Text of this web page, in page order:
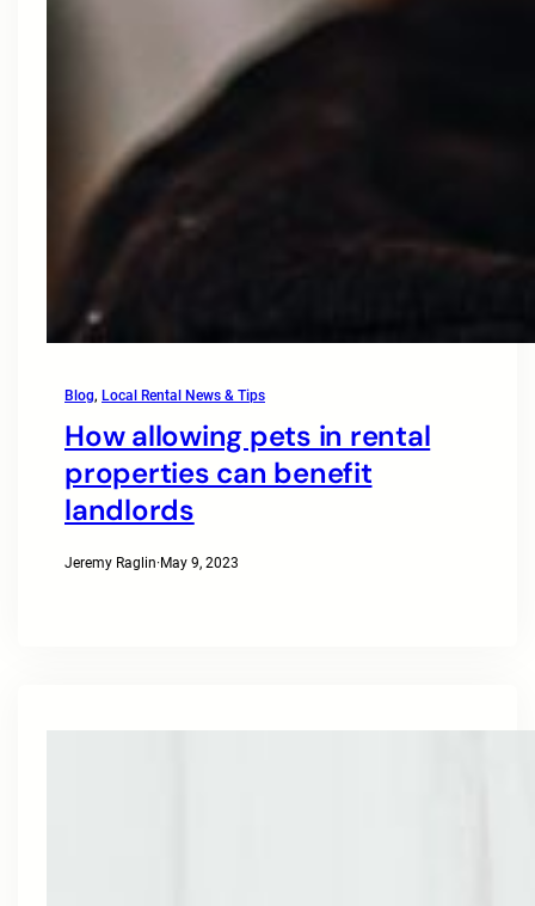
Blog, Local Rental News & Tips
How allowing pets in rental
properties can benefit
landlords
Jeremy Raglin·May 9, 2023